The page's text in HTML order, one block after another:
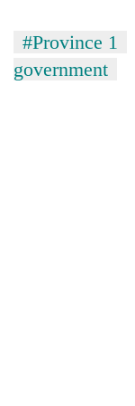
#Province 1
government